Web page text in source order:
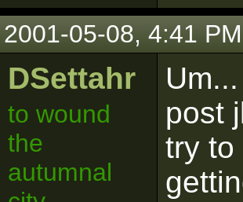
2001-05-08, 4:41 PM
DSettahr
to wound
the
autumnal
post
try to